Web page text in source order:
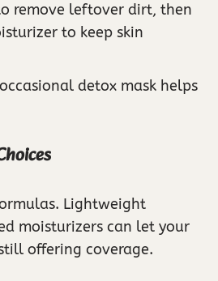
remove leftover dirt, then
to keep skin
detox mask helps
Lightweight
moisturizers can let your
offering coverage.